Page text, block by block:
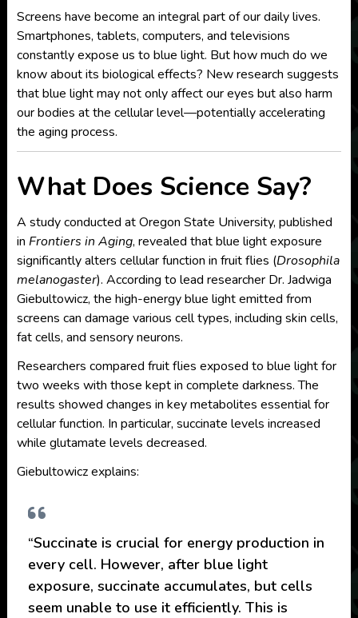
Screens have become an integral part of our daily lives.
Smartphones, tablets, computers, and televisions
constantly expose us to blue light. But how much do we
know about its biological effects? New research suggests
that blue light may not only affect our eyes but also harm
our bodies at the cellular level—potentially accelerating
the aging process.
What Does Science Say?
A study conducted at Oregon State University, published
in Frontiers in Aging, revealed that blue light exposure
significantly alters cellular function in fruit flies (Drosophila
melanogaster). According to lead researcher Dr. Jadwiga
Giebultowicz, the high-energy blue light emitted from
screens can damage various cell types, including skin cells,
fat cells, and sensory neurons.
Researchers compared fruit flies exposed to blue light for
two weeks with those kept in complete darkness. The
results showed changes in key metabolites essential for
cellular function. In particular, succinate levels increased
while glutamate levels decreased.
Giebultowicz explains:
“Succinate is crucial for energy production in
every cell. However, after blue light
exposure, succinate accumulates, but cells
seem unable to use it efficiently. This is